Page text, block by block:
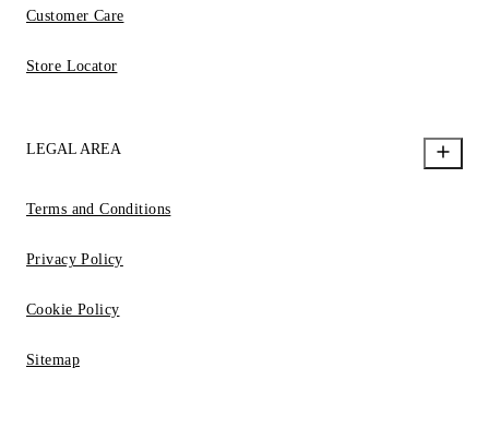
Customer Care
Store Locator
LEGAL AREA
Terms and Conditions
Privacy Policy
Cookie Policy
Sitemap